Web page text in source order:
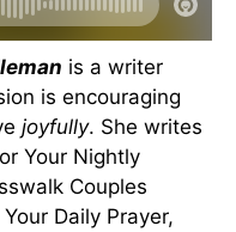
is a writer
is encouraging
joyfully. She writes
Your Nightly
Couples
Daily Prayer,